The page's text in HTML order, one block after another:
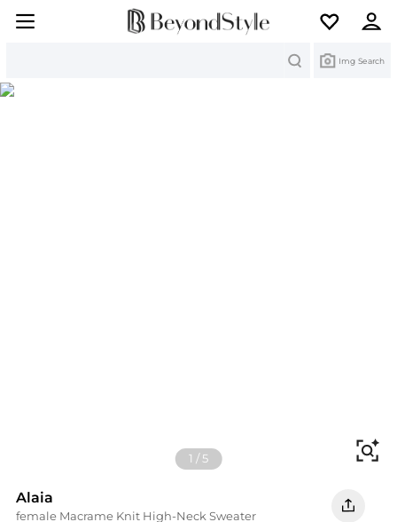
Img Search
1 /5
Alaia
female Macrame Knit High-Neck Sweater